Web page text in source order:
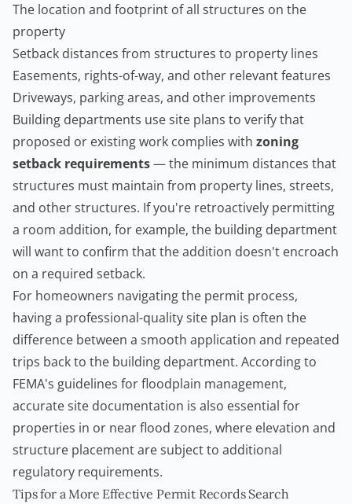
The location and footprint of all structures on the
property
Setback distances from structures to property lines
Easements, rights-of-way, and other relevant features
Driveways, parking areas, and other improvements
Building departments use site plans to verify that
proposed or existing work complies with zoning
setback requirements— the minimum distances that
structures must maintain from property lines, streets,
and other structures. If you're retroactively permitting
a room addition, for example, the building department
will want to confirm that the addition doesn't encroach
on a required setback.
For homeowners navigating the permit process,
having a professional-quality site plan is often the
difference between a smooth application and repeated
trips back to the building department. According to
FEMA's guidelines for floodplain management,
accurate site documentation is also essential for
properties in or near flood zones, where elevation and
structure placement are subject to additional
regulatory requirements.
Tips for a More Effective Permit Records Search